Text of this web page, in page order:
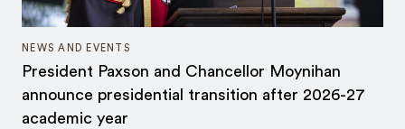
NEWS AND EVENTS
President Paxson and Chancellor Moynihan
announce presidential transition after 2026-27
academic year